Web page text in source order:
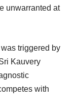
unwarranted at
triggered by
Kauvery
with